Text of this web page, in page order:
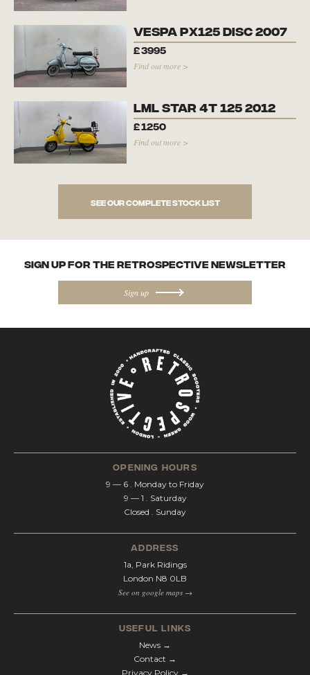
Vespa PX125 Disc 2007
£3995
Find out more >
LML Star 4T 125 2012
£1250
Find out more >
See our complete stock list
SIGN UP FOR the Retrospective NEWSletter
Sign up
opening hours
9 — 6 . Monday to Friday
9 — 1 . Saturday
Closed . Sunday
address
1a, Park Ridings
London N8 0LB
See on google maps →
Useful Links
News →
Contact →
Privacy Policy →